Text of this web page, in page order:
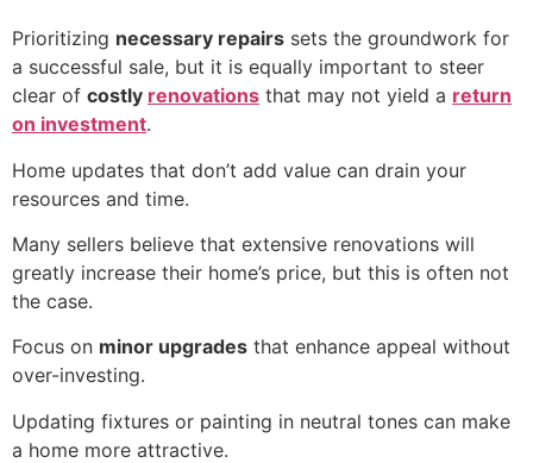
Prioritizing necessary repairs sets the groundwork for
a successful sale, but it is equally important to steer
clear of costly renovations that may not yield a return
on investment.
Home updates that don’t add value can drain your
resources and time.
Many sellers believe that extensive renovations will
greatly increase their home’s price, but this is often not
the case.
Focus on minor upgrades that enhance appeal without
over-investing.
Updating fixtures or painting in neutral tones can make
a home more attractive.